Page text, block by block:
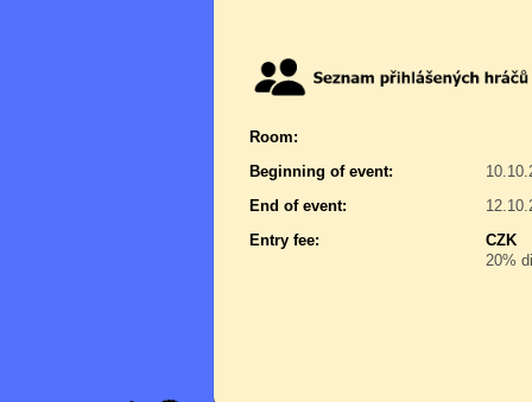
Room:
Beginning of event:
End of event:
Entry fee:
CZK
20%